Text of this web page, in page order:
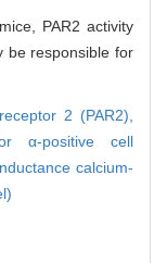
PAR2 activity
be responsible for
2 (PAR2),
α-positive cell
calcium-